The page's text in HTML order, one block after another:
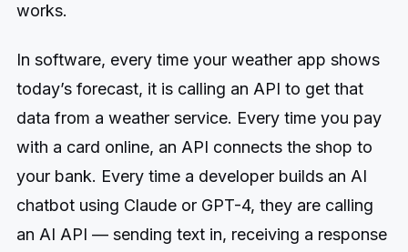
works.
In software, every time your weather app shows
today’s forecast, it is calling an API to get that
data from a weather service. Every time you pay
with a card online, an API connects the shop to
your bank. Every time a developer builds an AI
chatbot using Claude or GPT-4, they are calling
an AI API — sending text in, receiving a response